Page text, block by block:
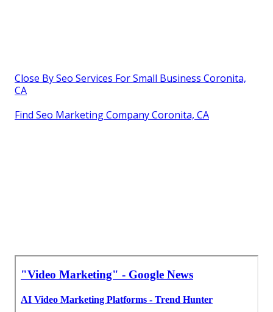
Close By Seo Services For Small Business Coronita,
CA
Find Seo Marketing Company Coronita, CA